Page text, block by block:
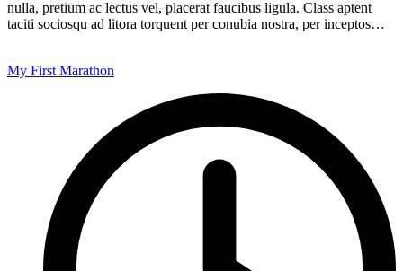
nulla, pretium ac lectus vel, placerat faucibus ligula. Class aptent
taciti sociosqu ad litora torquent per conubia nostra, per inceptos…
My First Marathon